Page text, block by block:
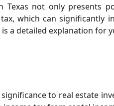
not only presents
which can significantly
a detailed explanation for
to real estate